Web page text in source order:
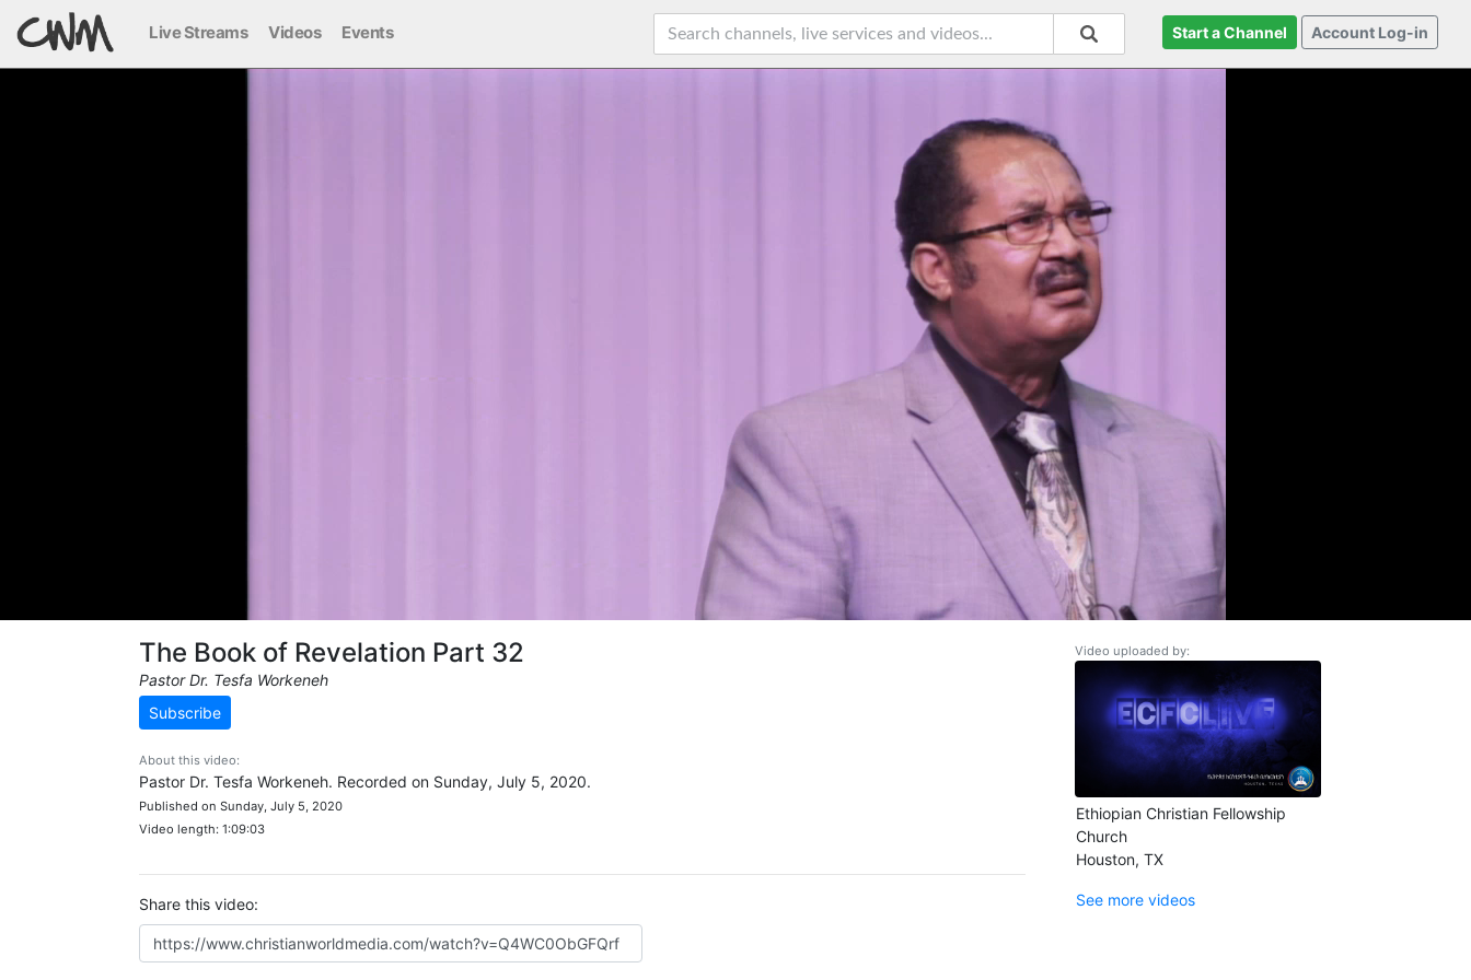
Live Streams Videos Events Start a Channel Account Log-in
The Book of Revelation Part 32
Pastor Dr. Tesfa Workeneh
Subscribe
About this video:
Pastor Dr. Tesfa Workeneh. Recorded on Sunday, July 5, 2020.
Published on Sunday, July 5, 2020
Video length: 1:09:03
Share this video:
Video uploaded by:
Ethiopian Christian Fellowship
Church
Houston, TX
See more videos